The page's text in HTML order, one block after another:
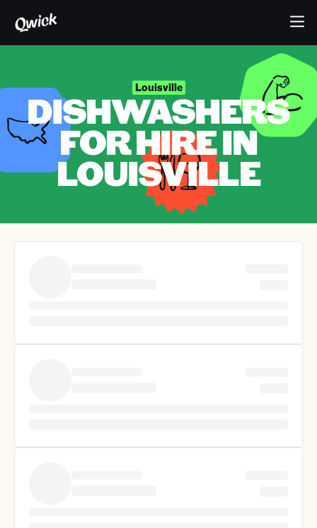
Louisville
DISHWASHERS
FOR HIRE IN
LOUISVILLE